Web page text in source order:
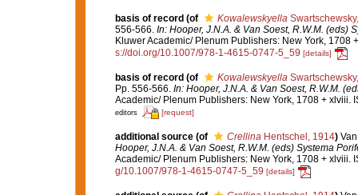
basis of record (of Kowalewskyella
556-566. In: Hooper, J.N.A. & Van Soest, R.W.M. (eds)
Kluwer Academic/ Plenum Publishers: New York,
s://doi.org/10.1007/978-1-4615-0747-5_59 [details]
basis of record (of Kowalewskyella
Pp. 556-566. In: Hooper, J.N.A. & Van Soest, R.W.M.
Academic/ Plenum Publishers: New York, 1708 +
editors [request]
additional source (of CrellinaHentschel, 1914)
Hooper, J.N.A. & Van Soest, R.W.M. (eds) Systema
Academic/ Plenum Publishers: New York, 1708 + xlviii.
g/10.1007/978-1-4615-0747-5_59 [details]